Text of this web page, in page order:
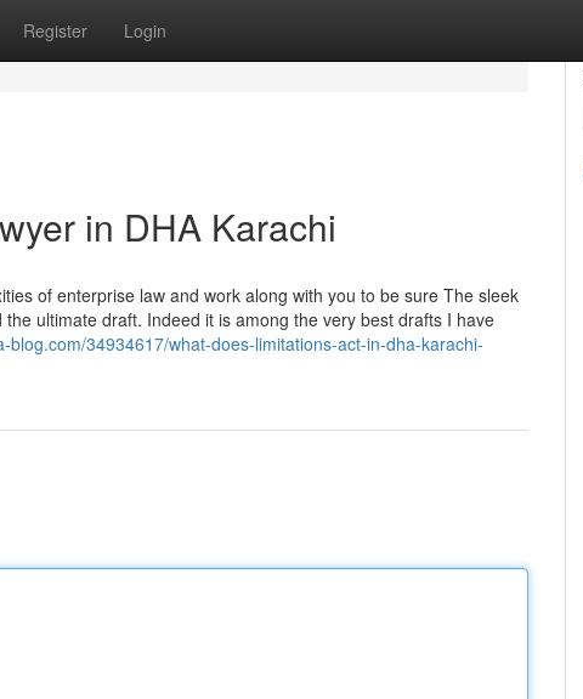
Register Login
in DHA Karachi
of enterprise law and work along with you to be sure The sleek
ultimate draft. Indeed it is among the very best drafts I have
blog.com/34934617/what-does-limitations-act-in-dha-karachi-